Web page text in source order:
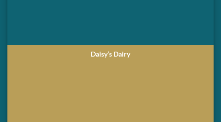
Daisy’s Dairy